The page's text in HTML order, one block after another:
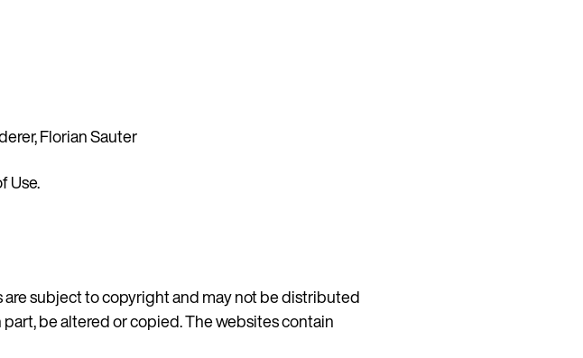
Florian Sauter
Use.
subject to copyright and may not be distributed
be altered or copied. The websites contain
Country